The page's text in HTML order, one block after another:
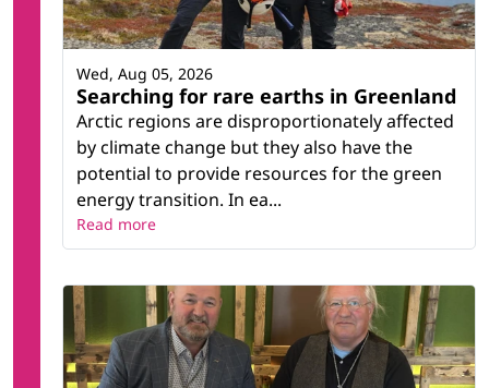
Searching for rare earths in Greenland
Arctic regions are disproportionately affected
by climate change but they also have the
potential to provide resources for the green
energy transition. In ea...
Wed, Aug 05, 2026
Read more